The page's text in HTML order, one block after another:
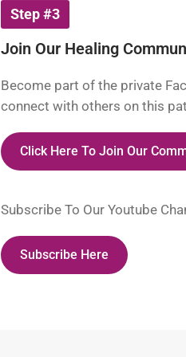
Step #3
Join Our Healing
Become part of the private
connect with others on this
Click Here To Join Our
Subscribe To Our Youtube
Subscribe Here